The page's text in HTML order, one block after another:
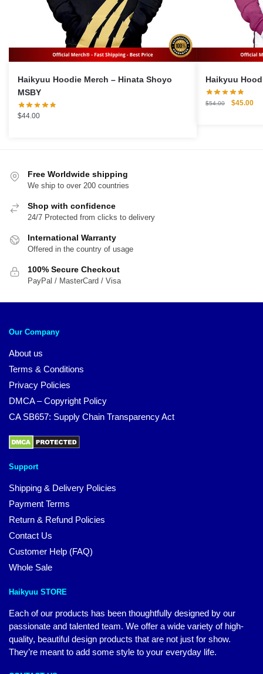
Haikyuu Hoodie Merch – Hinata Shoyo
MSBY
$44.00
$54.00
Original
$45.00
Free Worldwide shipping
We ship to over 200 countries
Shop with confidence
24/7 Protected from clicks to delivery
International Warranty
Offered in the country of usage
100% Secure Checkout
PayPal / MasterCard / Visa
Our Company
About us
Terms & Conditions
Privacy Policies
DMCA – Copyright Policy
CA SB657: Supply Chain Transparency Act
Support
Shipping & Delivery Policies
Payment Terms
Return & Refund Policies
Contact Us
Customer Help (FAQ)
Whole Sale
Haikyuu STORE
Each of our products has been thoughtfully designed by our
passionate and talented team. We offer a wide variety of high-
quality, beautiful design products that are not just for show.
They’re meant to add some style to your everyday life.